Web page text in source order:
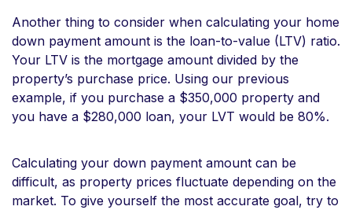
Another thing to consider when calculating your home
down payment amount is the loan-to-value (LTV) ratio.
Your LTV is the mortgage amount divided by the
property’s purchase price. Using our previous
example, if you purchase a $350,000 property and
you have a $280,000 loan, your LVT would be 80%.
Calculating your down payment amount can be
difficult, as property prices fluctuate depending on the
market. To give yourself the most accurate goal, try to